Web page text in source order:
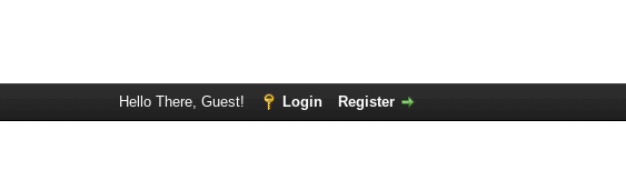
Hello There, Guest! Login Register